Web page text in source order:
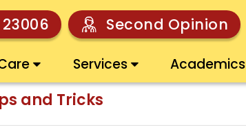
23006 Second Opinion
Services Academics
and Tricks